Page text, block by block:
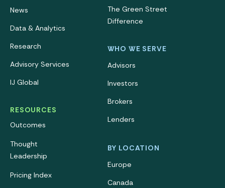
News
Data & Analytics
Research
Advisory Services
IJ Global
RESOURCES
Outcomes
Thought
Leadership
Pricing Index
The Green Street
Difference
WHO WE SERVE
Advisors
Investors
Brokers
Lenders
BY LOCATION
Europe
Canada